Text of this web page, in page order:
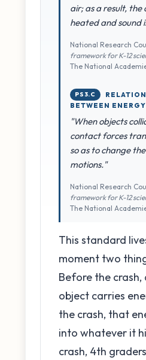
air; as a result, the
heated and sound
National Research
framework for K-12
The National
PS3.C
BETWEEN
"When objects
contact forces
so as to change
motions."
National Research
framework for K-12
The National
This standard
moment two
Before the crash,
object carries
the crash, that
into whatever it
crash, 4th